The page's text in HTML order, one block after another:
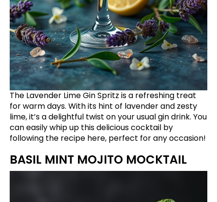
The Lavender Lime Gin Spritz is a refreshing treat
for warm days. With its hint of lavender and zesty
lime, it’s a delightful twist on your usual gin drink. You
can easily whip up this delicious cocktail by
following the recipe here, perfect for any occasion!
BASIL MINT MOJITO MOCKTAIL